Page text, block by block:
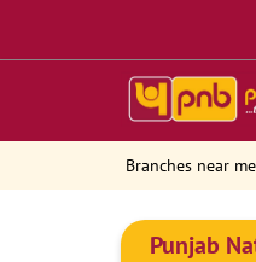
Branches near me
Punjab